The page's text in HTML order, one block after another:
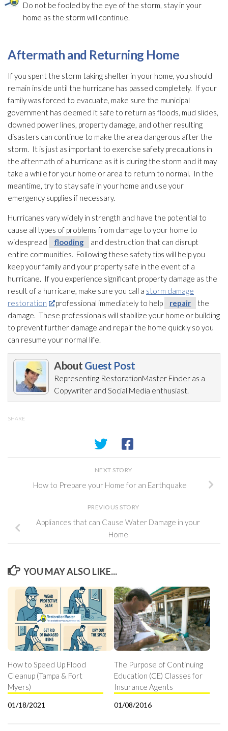
Do not be fooled by the eye of the storm, stay in your
home as the storm will continue.
Aftermath and Returning Home
If you spent the storm taking shelter in your home, you should
remain inside until the hurricane has passed completely. If your
family was forced to evacuate, make sure the municipal
government has deemed it safe to return as floods, mud slides,
downed power lines, property damage, and other resulting
disasters can continue to make the area dangerous after the
storm. It is just as important to exercise safety precautions in
the aftermath of a hurricane as it is during the storm and it may
take a while for your home or area to return to normal. In the
meantime, try to stay safe in your home and use your
emergency supplies if necessary.
Hurricanes vary widely in strength and have the potential to
cause all types of problems from damage to your home to
widespread
flooding
and destruction that can disrupt
entire communities. Following these safety tips will help you
keep your family and your property safe in the event of a
hurricane. If you experience significant property damage as the
result of a hurricane, make sure you call a storm damage
restoration
professional immediately to help repair
the
damage. These professionals will stabilize your home or building
to prevent further damage and repair the home quickly so you
can resume your normal life.
About Guest Post
Representing RestorationMaster Finder as a
Copywriter and Social Media enthusiast.
SHARE
NEXT STORY
How to Prepare your Home for an Earthquake
PREVIOUS STORY
Appliances that can Cause Water Damage in your
Home
YOU MAY ALSO LIKE...
How to Speed Up Flood
Cleanup (Tampa & Fort
Myers)
01/18/2021
The Purpose of Continuing
Education (CE) Classes for
Insurance Agents
01/08/2016